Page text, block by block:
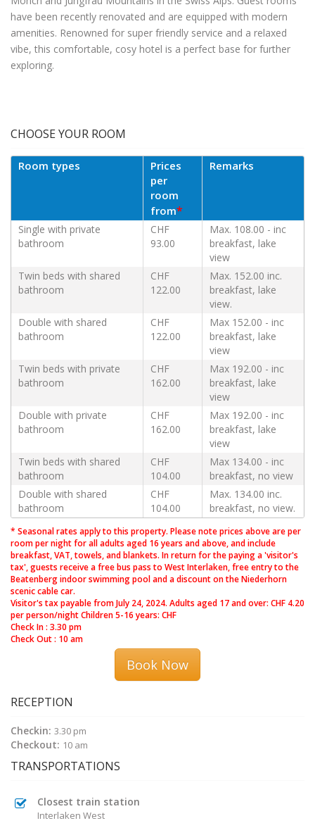
have been recently renovated and are equipped with modern
amenities. Renowned for super friendly service and a relaxed
vibe, this comfortable, cosy hotel is a perfect base for further
exploring.
CHOOSE YOUR ROOM
Room types
Prices
per
room
from*
Remarks
Single with private
bathroom
CHF
93.00
Max. 108.00 - inc
breakfast, lake
view
Twin beds with shared
bathroom
CHF
122.00
Max. 152.00 inc.
breakfast, lake
view.
Double with shared
bathroom
CHF
122.00
Max 152.00 - inc
breakfast, lake
view
Twin beds with private
bathroom
CHF
162.00
Max 192.00 - inc
breakfast, lake
view
Double with private
bathroom
CHF
162.00
Max 192.00 - inc
breakfast, lake
view
Twin beds with shared
bathroom
CHF
104.00
Max 134.00 - inc
breakfast, no view
Double with shared
bathroom
CHF
104.00
Max. 134.00 inc.
breakfast, no view.
* Seasonal rates apply to this property. Please note prices above are per
room per night for all adults aged 16 years and above, and include
breakfast, VAT, towels, and blankets. In return for the paying a 'visitor's
tax', guests receive a free bus pass to West Interlaken, free entry to the
Beatenberg indoor swimming pool and a discount on the Niederhorn
scenic cable car.
Visitor's tax payable from July 24, 2024. Adults aged 17 and over: CHF 4.20
per person/night Children 5-16 years: CHF
Check In : 3.30 pm
Check Out : 10 am
Book Now
RECEPTION
Checkin: 3.30 pm
Checkout: 10 am
TRANSPORTATIONS
Closest train station
Interlaken West